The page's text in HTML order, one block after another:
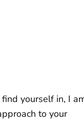
yourself in, I
to your